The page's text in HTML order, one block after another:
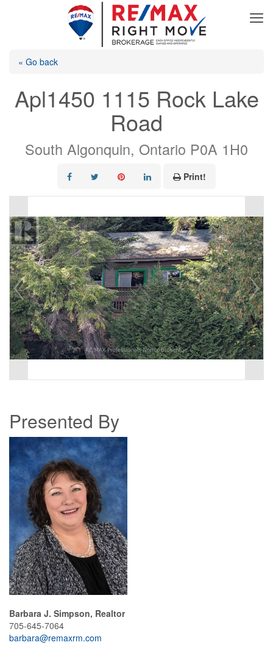
« Go back
Apl1450 1115 Rock Lake
Road
South Algonquin, Ontario P0A 1H0
Print!
Presented By
Barbara J. Simpson, Realtor
705-645-7064
barbara@remaxrm.com